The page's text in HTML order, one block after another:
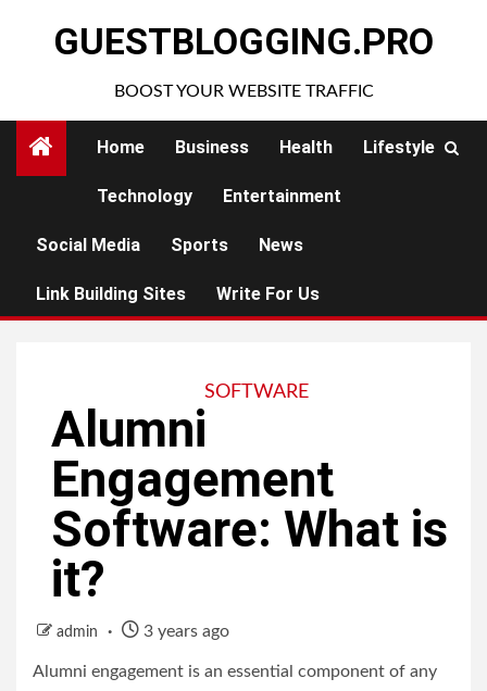
GUESTBLOGGING.PRO
BOOST YOUR WEBSITE TRAFFIC
Home Business Health Lifestyle
Technology Entertainment
Social Media Sports News
Link Building Sites Write For Us
SOFTWARE
Alumni
Engagement
Software: What is
it?
admin 3 years ago
Alumni engagement is an essential component of any